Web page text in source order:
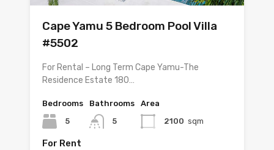
Cape Yamu 5 Bedroom Pool Villa
#5502
For Rental – Long Term Cape Yamu-The
Residence Estate 180…
Bedrooms
5
Bathrooms
5
Area
2100 sqm
For Rent